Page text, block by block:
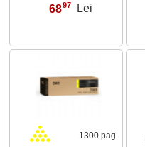
6897 Lei
1300 pag